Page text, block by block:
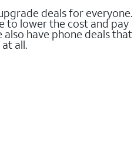
deals for everyone.
to lower the cost and pay
also have phone deals that
all.